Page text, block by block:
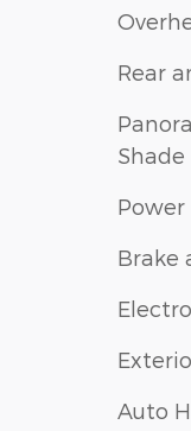
Rear
Shade
Brake
Auto